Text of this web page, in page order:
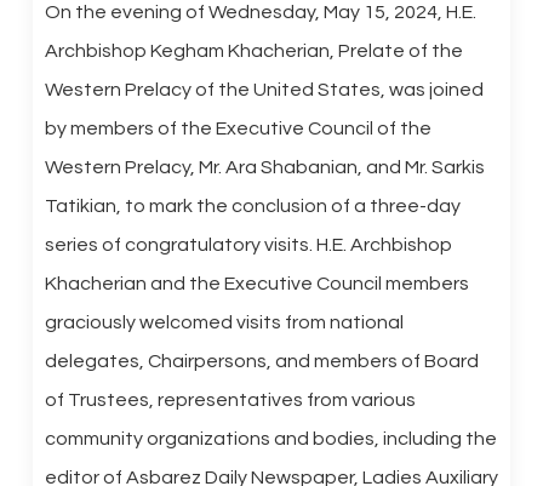
On the evening of Wednesday, May 15, 2024, H.E.
Archbishop Kegham Khacherian, Prelate of the
Western Prelacy of the United States, was joined
by members of the Executive Council of the
Western Prelacy, Mr. Ara Shabanian, and Mr. Sarkis
Tatikian, to mark the conclusion of a three-day
series of congratulatory visits. H.E. Archbishop
Khacherian and the Executive Council members
graciously welcomed visits from national
delegates, Chairpersons, and members of Board
of Trustees, representatives from various
community organizations and bodies, including the
editor of Asbarez Daily Newspaper, Ladies Auxiliary